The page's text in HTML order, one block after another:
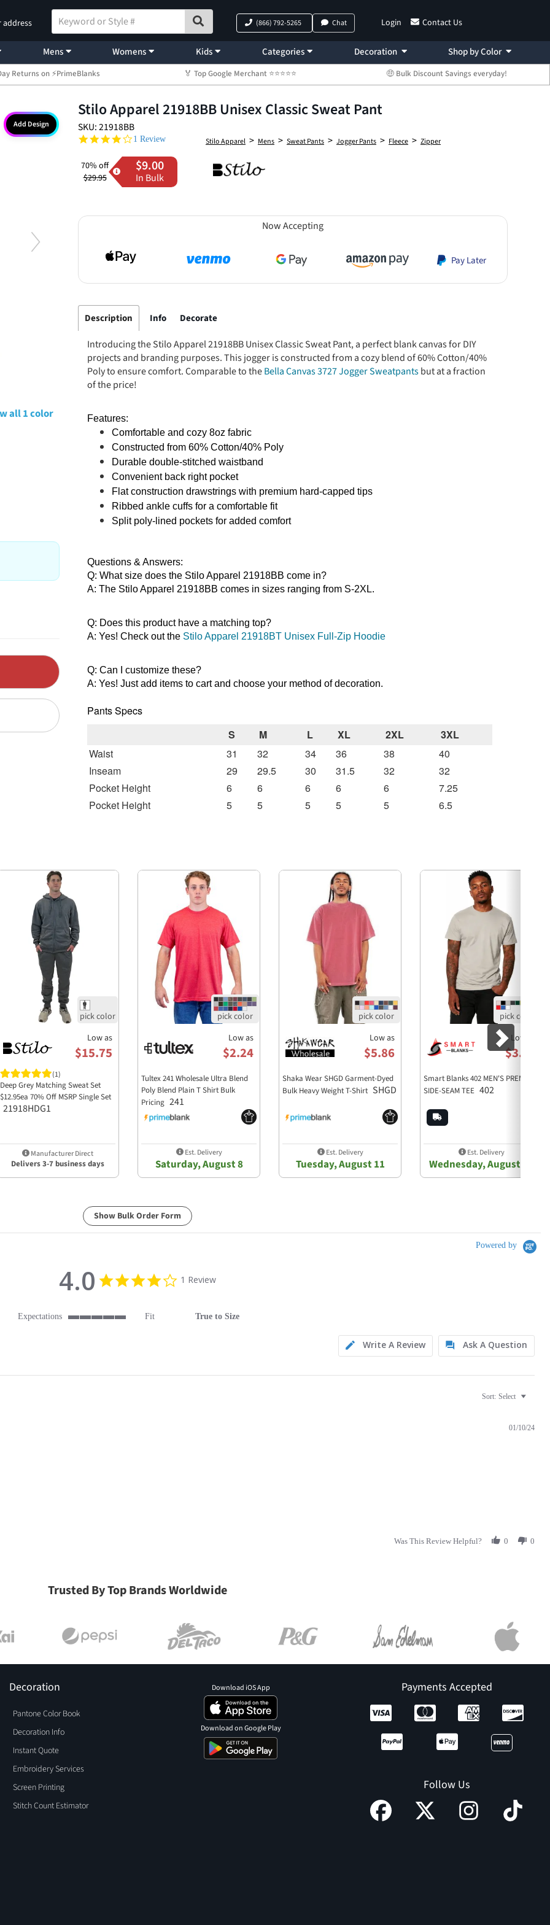
address Login Contact Us
(866) 792-5265 Chat
Mens Womens Kids Categories Decoration Shop by Color
Returns on ⚡PrimeBlanks 🏅 Top Google Merchant ⭐⭐⭐⭐⭐ 🤑 Bulk Discount Savings everyday!
Add Design
all 1 color
Stilo Apparel 21918BB Unisex Classic Sweat Pant
SKU: 21918BB
4.0 star rating
1 Review Stilo Apparel > Mens > Sweat Pants > Jogger Pants > Fleece > Zipper
70% off
$29.95
$9.00
In Bulk
Now Accepting
Pay Later
Description Info Decorate
Introducing the Stilo Apparel 21918BB Unisex Classic Sweat Pant, a perfect blank canvas for DIY
projects and branding purposes. This jogger is constructed from a cozy blend of 60% Cotton/40%
Poly to ensure comfort. Comparable to theBella Canvas 3727 Jogger Sweatpantsbut at a fraction
of the price!
Features:
Comfortable and cozy 8oz fabric
Constructed from 60% Cotton/40% Poly
Durable double-stitched waistband
Convenient back right pocket
Flat construction drawstrings with premium hard-capped tips
Ribbed ankle cuffs for a comfortable fit
Split poly-lined pockets for added comfort
Questions & Answers:
Q: What size does the Stilo Apparel 21918BB come in?
A: The Stilo Apparel 21918BB comes in sizes ranging from S-2XL.
Q: Does this product have a matching top?
A: Yes! Check out the Stilo Apparel 21918BT Unisex Full-Zip Hoodie
Q: Can I customize these?
A: Yes! Just add items to cart and choose your method of decoration.
Pants Specs
S
M L XL 2XL
3XL
Waist
31 32 34 36 38
40
Inseam
29 29.5 30 31.5 32
32
Pocket Height
6 6 6 6 6
7.25
Pocket Height
5 5 5 5 5 6.5
Low as
$15.75
(1)
Deep Grey Matching Sweat Set
$12.95ea 70% Off MSRP Single Set
21918HDG1
Manufacturer Direct
Delivers 3-7 business days
Low as
$2.24
Tultex 241 Wholesale Ultra Blend
Poly Blend Plain T Shirt Bulk
Pricing 241
Est. Delivery
Saturday, August 8
Low as
$5.86
Shaka Wear SHGD Garment-Dyed
Bulk Heavy Weight T-Shirt SHGD
Est. Delivery
Tuesday, August 11
Low as
$3.29
Smart Blanks 402 MEN'S PREMIUM
SIDE-SEAM TEE 402
Est. Delivery
Wednesday, August 12
Show Bulk Order Form
Powered by
4.0 4.0 star rating
1 Review
Expectations
Fit True to Size
Write A Review Ask A Question
Sort: Select
01/10/24
Was This Review Helpful? 0 0
Trusted By Top Brands Worldwide
Decoration
Pantone Color Book
Decoration Info
Instant Quote
Embroidery Services
Screen Printing
Stitch Count Estimator
Payments Accepted
Follow Us
Download iOS App
Download on Google Play